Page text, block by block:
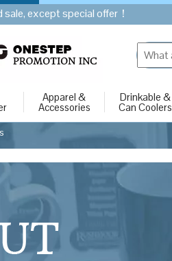
except special offer！
Apparel &
Accessories
Drinkable &
Can Coolers